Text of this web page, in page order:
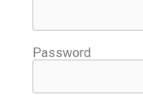
Password